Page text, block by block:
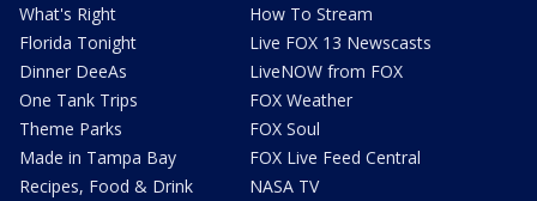
What's Right
Florida Tonight
Dinner DeeAs
One Tank Trips
Theme Parks
Made in Tampa Bay
Recipes, Food & Drink
How To Stream
Live FOX 13 Newscasts
LiveNOW from FOX
FOX Weather
FOX Soul
FOX Live Feed Central
NASA TV